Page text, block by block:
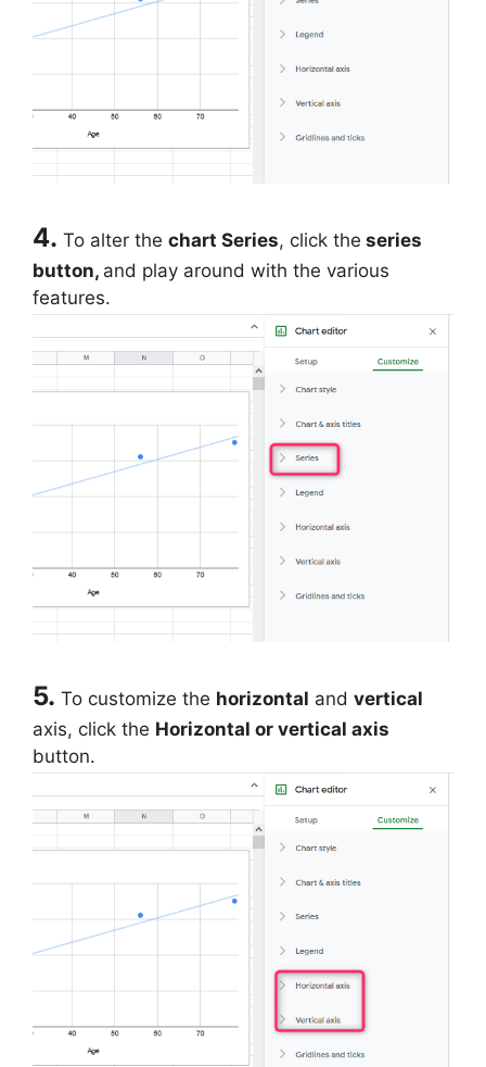
4. To alter the chart Series, click the series
button, and play around with the various
features.
5. To customize the horizontal and vertical
axis, click the Horizontal or vertical axis
button.